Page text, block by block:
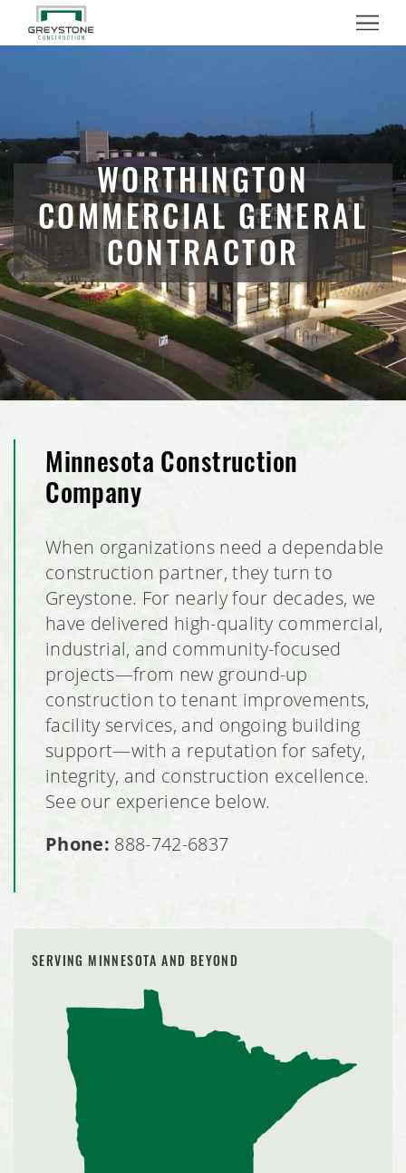
Menu
WORTHINGTON
COMMERCIAL GENERAL
CONTRACTOR
Minnesota Construction
Company
When organizations need a dependable
construction partner, they turn to
Greystone. For nearly four decades, we
have delivered high-quality commercial,
industrial, and community-focused
projects—from new ground-up
construction to tenant improvements,
facility services, and ongoing building
support—with a reputation for safety,
integrity, and construction excellence.
See our experience below.
Phone: 888-742-6837
SERVING MINNESOTA AND BEYOND